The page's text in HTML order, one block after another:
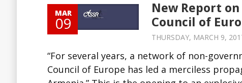
MAR
09
New Report
Council of
THURSDAY, MARCH 9,
“For several years, a network of non-
Council of Europe has led a merciless